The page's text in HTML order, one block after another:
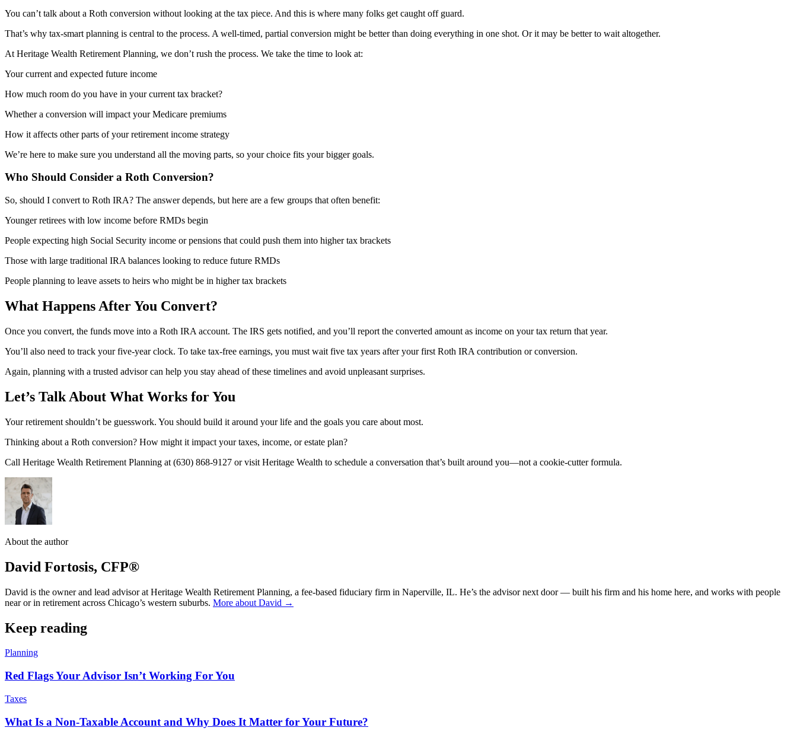
You can’t talk about a Roth conversion without looking at the tax piece. And this is where many folks get caught off guard.
That’s why tax-smart planning is central to the process. A well-timed, partial conversion might be better than doing everything in one shot. Or it may be better to wait altogether.
At Heritage Wealth Retirement Planning, we don’t rush the process. We take the time to look at:
Your current and expected future income
How much room do you have in your current tax bracket?
Whether a conversion will impact your Medicare premiums
How it affects other parts of your retirement income strategy
We’re here to make sure you understand all the moving parts, so your choice fits your bigger goals.
Who Should Consider a Roth Conversion?
So, should I convert to Roth IRA? The answer depends, but here are a few groups that often benefit:
Younger retirees with low income before RMDs begin
People expecting high Social Security income or pensions that could push them into higher tax brackets
Those with large traditional IRA balances looking to reduce future RMDs
People planning to leave assets to heirs who might be in higher tax brackets
What Happens After You Convert?
Once you convert, the funds move into a Roth IRA account. The IRS gets notified, and you’ll report the converted amount as income on your tax return that year.
You’ll also need to track your five-year clock. To take tax-free earnings, you must wait five tax years after your first Roth IRA contribution or conversion.
Again, planning with a trusted advisor can help you stay ahead of these timelines and avoid unpleasant surprises.
Let’s Talk About What Works for You
Your retirement shouldn’t be guesswork. You should build it around your life and the goals you care about most.
Thinking about a Roth conversion? How might it impact your taxes, income, or estate plan?
Call Heritage Wealth Retirement Planning at (630) 868-9127 or visit Heritage Wealth to schedule a conversation that’s built around you—not a cookie-cutter formula.
About the author
David Fortosis, CFP®
David is the owner and lead advisor at Heritage Wealth Retirement Planning, a fee-based fiduciary firm in Naperville, IL. He’s the advisor next door — built his firm and his home here, and works with people
near or in retirement across Chicago’s western suburbs. More about David →
Keep reading
Planning
Red Flags Your Advisor Isn’t Working For You
Taxes
What Is a Non-Taxable Account and Why Does It Matter for Your Future?